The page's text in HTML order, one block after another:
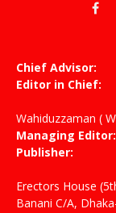
Chief Advisor:
Editor in Chief:
Wahiduzzaman (
Managing Editor:
Publisher: Kazi
Erectors House
Banani C/A,